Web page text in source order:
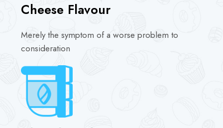
Cheese Flavour
Merely the symptom of a worse problem to
consideration